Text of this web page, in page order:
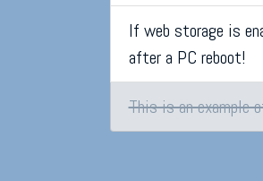
If web storage is
after a PC reboot!
This is an example